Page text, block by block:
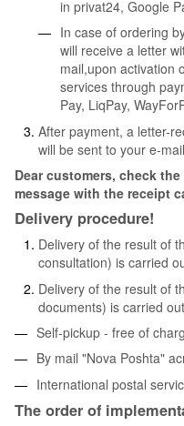
in privat24, Google
In case of ordering
will receive a letter
mail,upon activation
services through
Pay, LiqPay,
After payment, a letter-
will be sent to your e-
Dear customers, check
message with the receipt
Delivery procedure!
Delivery of the result of
consultation) is carried
Delivery of the result of
documents) is carried
Self-pickup - free of
By mail "Nova Poshta"
International postal
The order of